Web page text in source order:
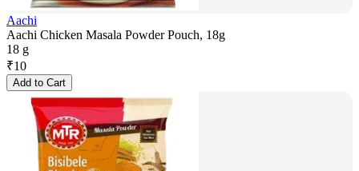
Aachi
Aachi Chicken Masala Powder Pouch, 18g
18 g
₹10
Add to Cart